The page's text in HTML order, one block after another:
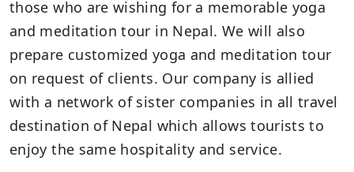
those who are wishing for a memorable yoga
and meditation tour in Nepal. We will also
prepare customized yoga and meditation tour
on request of clients. Our company is allied
with a network of sister companies in all travel
destination of Nepal which allows tourists to
enjoy the same hospitality and service.